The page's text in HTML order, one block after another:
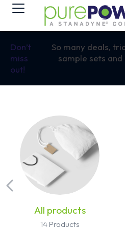
contenido
Don’t
miss
out!
So many deals,
sample sets and
All products
14 Products